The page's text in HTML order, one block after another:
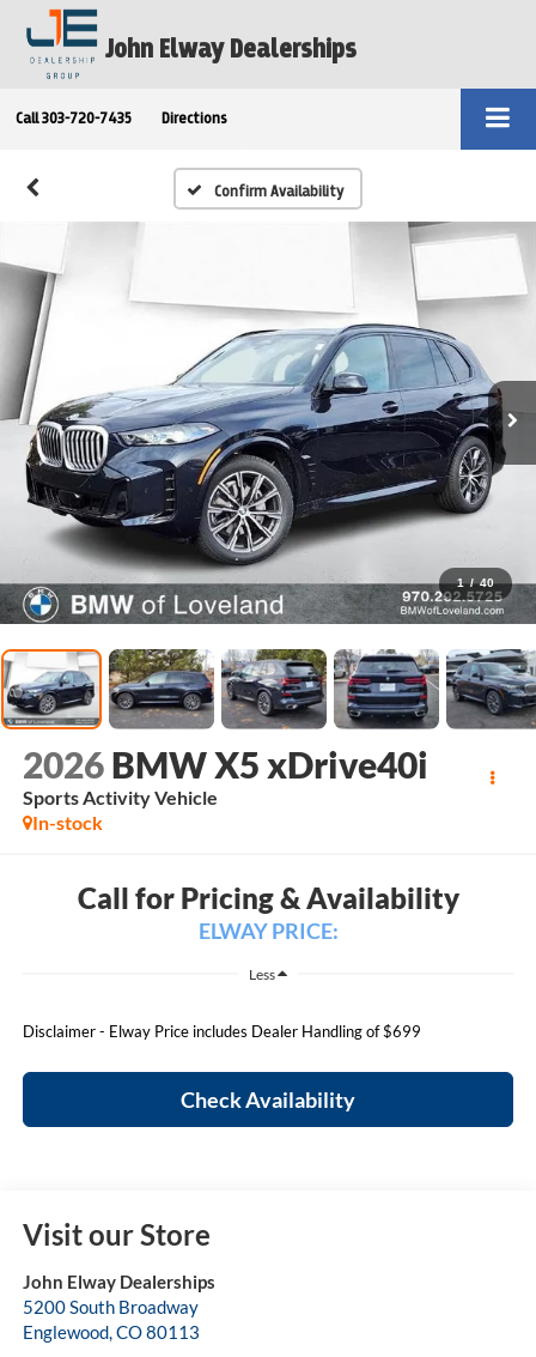
John Elway Dealerships
Call 303-720-7435 Directions
Confirm Availability
1 / 40
2026 BMW X5 xDrive40i
Sports Activity Vehicle
In-stock
Call for Pricing & Availability
ELWAY PRICE:
Less
Disclaimer - Elway Price includes Dealer Handling of $699
Check Availability
Visit our Store
John Elway Dealerships
5200 South Broadway
Englewood,CO80113